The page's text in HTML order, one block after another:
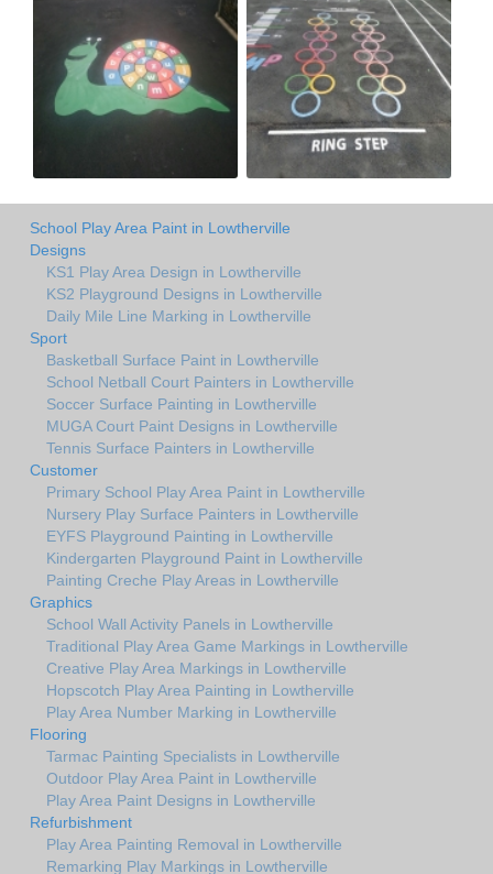
School Play Area Paint in Lowtherville
Designs
KS1 Play Area Design in Lowtherville
KS2 Playground Designs in Lowtherville
Daily Mile Line Marking in Lowtherville
Sport
Basketball Surface Paint in Lowtherville
School Netball Court Painters in Lowtherville
Soccer Surface Painting in Lowtherville
MUGA Court Paint Designs in Lowtherville
Tennis Surface Painters in Lowtherville
Customer
Primary School Play Area Paint in Lowtherville
Nursery Play Surface Painters in Lowtherville
EYFS Playground Painting in Lowtherville
Kindergarten Playground Paint in Lowtherville
Painting Creche Play Areas in Lowtherville
Graphics
School Wall Activity Panels in Lowtherville
Traditional Play Area Game Markings in Lowtherville
Creative Play Area Markings in Lowtherville
Hopscotch Play Area Painting in Lowtherville
Play Area Number Marking in Lowtherville
Flooring
Tarmac Painting Specialists in Lowtherville
Outdoor Play Area Paint in Lowtherville
Play Area Paint Designs in Lowtherville
Refurbishment
Play Area Painting Removal in Lowtherville
Remarking Play Markings in Lowtherville